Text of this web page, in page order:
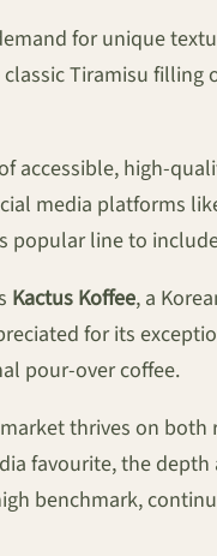
for unique
Tiramisu
accessible, high-
media platforms
popular line to
Kactus Koffee, a
for its
pour-over coffee.
market thrives on
favourite, the
benchmark,